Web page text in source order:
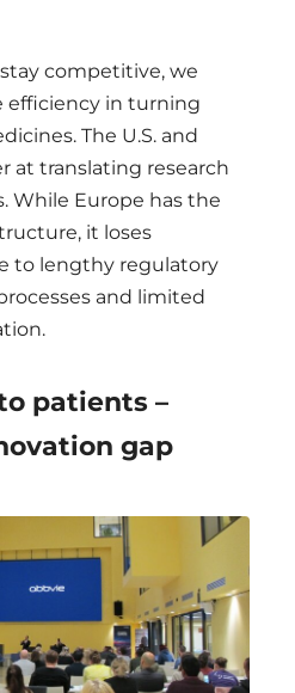
competitive, we
efficiency in turning
The U.S. and
at translating research
While Europe has the
it loses
to lengthy regulatory
and limited
patients –
gap